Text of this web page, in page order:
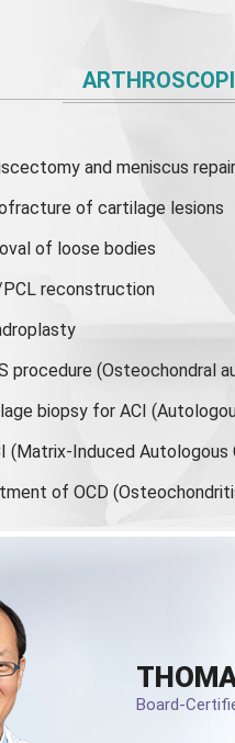
and meniscus repair
of cartilage lesions
of loose bodies
reconstruction
procedure (Osteochondral
biopsy for ACI
(Matrix-Induced
of OCD
Board-